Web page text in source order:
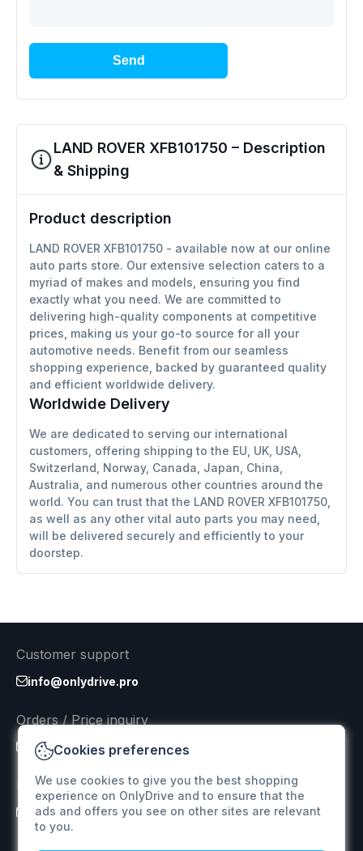
Send
LAND ROVER XFB101750 – Description
& Shipping
Product description
LAND ROVER XFB101750 - available now at our online
auto parts store. Our extensive selection caters to a
myriad of makes and models, ensuring you find
exactly what you need. We are committed to
delivering high-quality components at competitive
prices, making us your go-to source for all your
automotive needs. Benefit from our seamless
shopping experience, backed by guaranteed quality
and efficient worldwide delivery.
Worldwide Delivery
We are dedicated to serving our international
customers, offering shipping to the EU, UK, USA,
Switzerland, Norway, Canada, Japan, China,
Australia, and numerous other countries around the
world. You can trust that the LAND ROVER XFB101750,
as well as any other vital auto parts you may need,
will be delivered securely and efficiently to your
doorstep.
Cookies preferences
We use cookies to give you the best shopping
experience on OnlyDrive and to ensure that the
ads and offers you see on other sites are relevant
to you.
Customer support
info@onlydrive.pro
Orders / Price inquiry
info@onlydrive.pro
Returns & Refunds
info@onlydrive.pro